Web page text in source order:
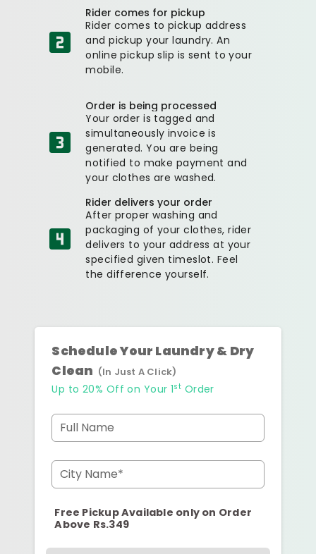
Rider comes for pickup
Rider comes to pickup address
and pickup your laundry. An
online pickup slip is sent to your
mobile.
Order is being processed
Your order is tagged and
simultaneously invoice is
generated. You are being
notified to make payment and
your clothes are washed.
Rider delivers your order
After proper washing and
packaging of your clothes, rider
delivers to your address at your
specified given timeslot. Feel
the difference yourself.
Schedule Your Laundry & Dry
Clean (In Just A Click)
Up to 20% Off on Your 1st Order
Full Name
City Name*
Free Pickup Available only on Order
Above Rs.349